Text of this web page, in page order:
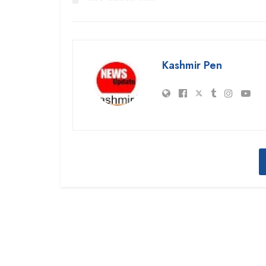
Kashmir Pen